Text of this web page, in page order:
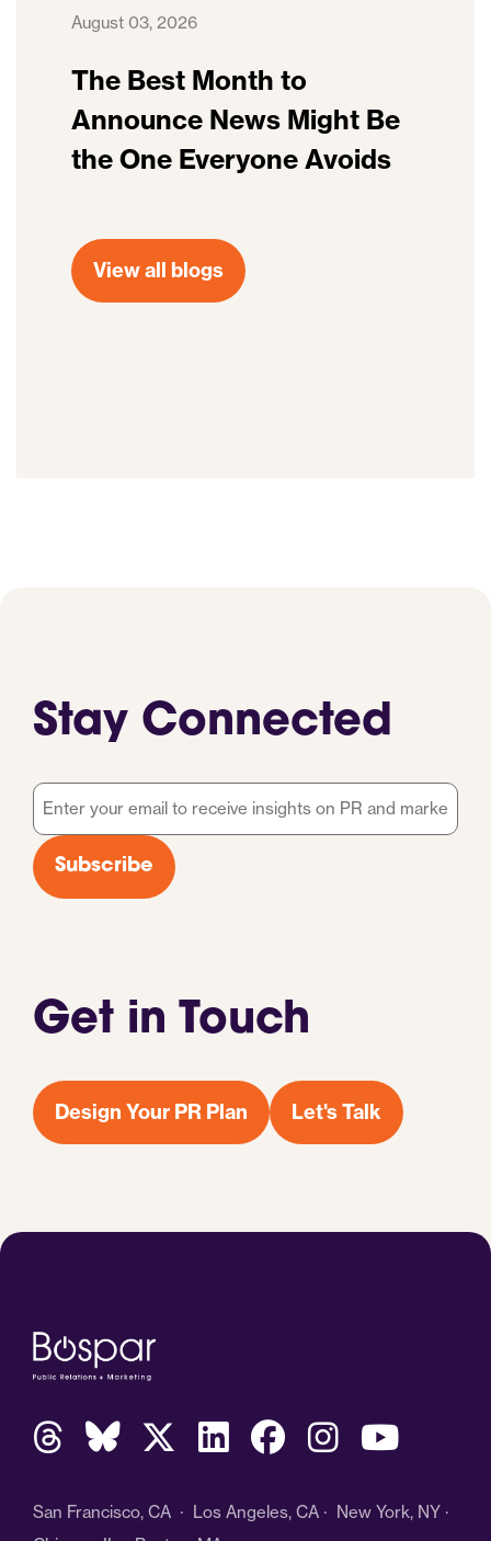
August 03, 2026
The Best Month to
Announce News Might Be
the One Everyone Avoids
View all blogs
Get in Touch
Design Your PR Plan Let's Talk
Stay Connected
Email
*
Subscribe
San Francisco, CA · Los Angeles, CA · New York, NY ·